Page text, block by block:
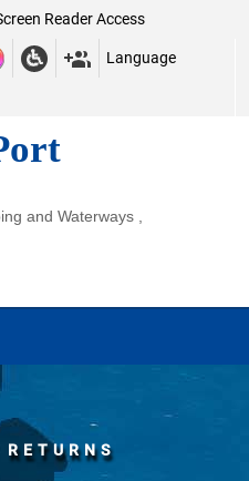
Reader Access
Language
and Waterways ,